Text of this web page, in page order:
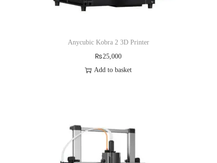
Anycubic Kobra 2 3D Printer
₨25,000
Add to basket